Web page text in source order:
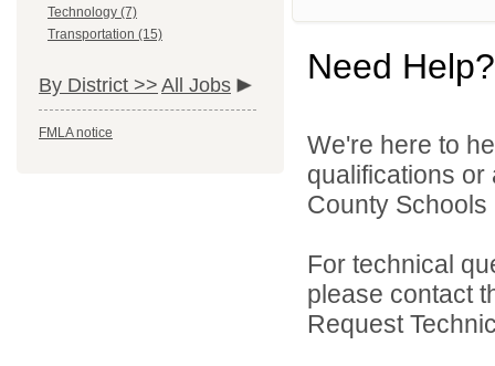
Technology (7)
Transportation (15)
By District >> All Jobs
FMLA notice
Need Help?
We're here to
qualifications
County
For technical
please contact
Request